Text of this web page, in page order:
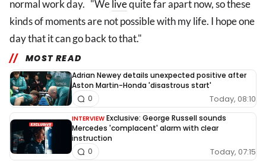
normal work day. "Welivequite far apart now, so these
kinds of moments are not possible with my life. I hope one
day that it can go back to that."
MOST READ
Adrian Newey details unexpected positive after
Aston Martin-Honda 'disastrous start'
Today, 08:10
0
INTERVIEW Exclusive: George Russell sounds
Mercedes 'complacent' alarm with clear
instruction
Today, 07:15
0